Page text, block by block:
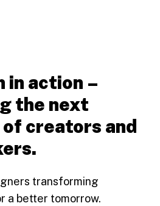
in action –
the next
creators and
transforming
a better tomorrow.